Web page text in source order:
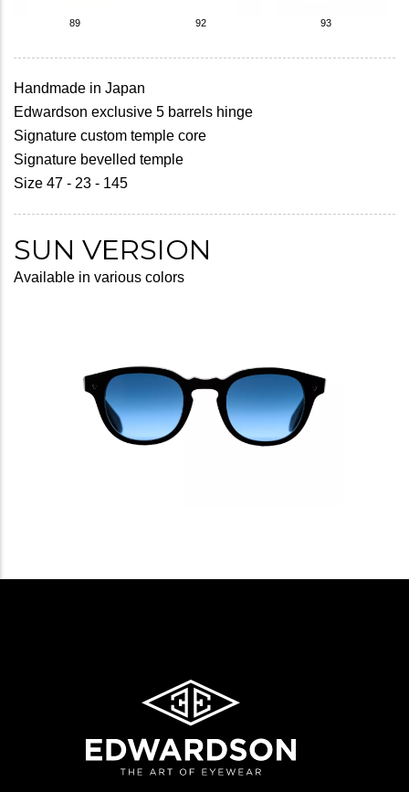
89 92 93
Handmade in Japan
Edwardson exclusive 5 barrels hinge
Signature custom temple core
Signature bevelled temple
Size 47 - 23 - 145
SUN VERSION
Available in various colors